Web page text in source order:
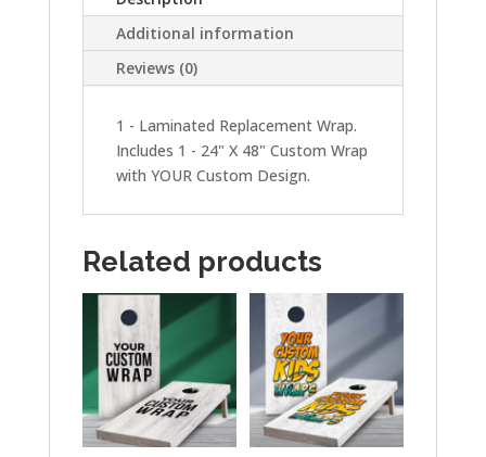
Additional information
Reviews (0)
1 - Laminated Replacement Wrap.
Includes 1 - 24" X 48" Custom Wrap
with YOUR Custom Design.
Related products